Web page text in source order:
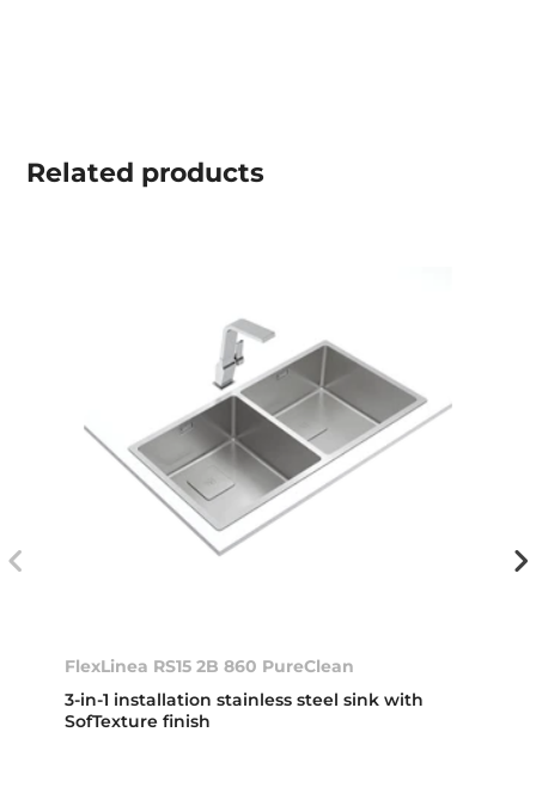
Related products
FlexLinea RS15 2B 860 PureClean
3-in-1 installation stainless steel sink with
SofTexture finish